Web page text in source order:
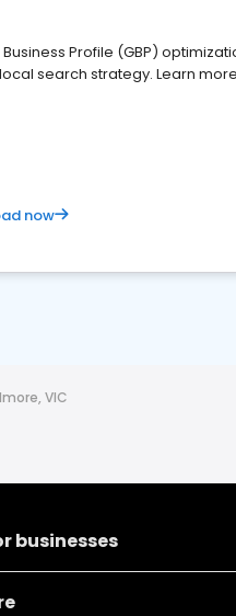
Profile (GBP)
search strategy. Learn
now
VIC
businesses